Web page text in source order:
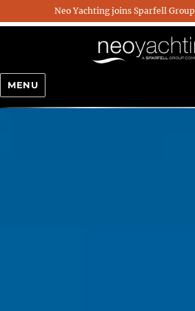
Neo Yachting joins Sparfell Group
MENU